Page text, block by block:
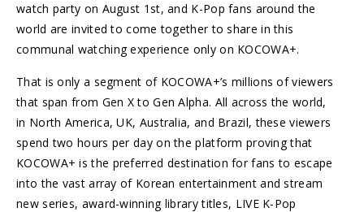
watch party on August 1st, and K-Pop fans around the
world are invited to come together to share in this
communal watching experience only on KOCOWA+.
That is only a segment of KOCOWA+’s millions of viewers
that span from Gen X to Gen Alpha. All across the world,
in North America, UK, Australia, and Brazil, these viewers
spend two hours per day on the platform proving that
KOCOWA+ is the preferred destination for fans to escape
into the vast array of Korean entertainment and stream
new series, award-winning library titles, LIVE K-Pop